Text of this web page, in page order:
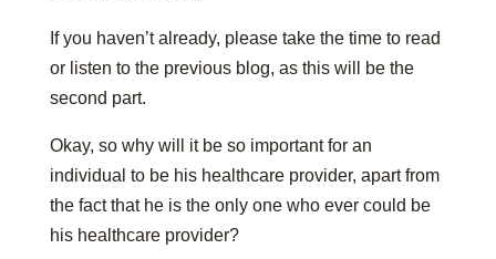
If you haven’t already, please take the time to read
or listen to the previous blog, as this will be the
second part.
Okay, so why will it be so important for an
individual to be his healthcare provider, apart from
the fact that he is the only one who ever could be
his healthcare provider?